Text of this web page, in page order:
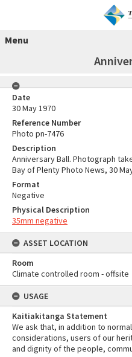
Menu
Date
30 May 1970
Reference Number
Photo pn-7476
Description
Anniversary Ball. Photograph
Bay of Plenty Photo News, 30
Format
Negative
Physical Description
35mm negative
ASSET LOCATION
Room
Climate controlled room - offsite
USAGE
Kaitiakitanga Statement
We ask that, in addition to
considerations, users of our
and dignity of the people,